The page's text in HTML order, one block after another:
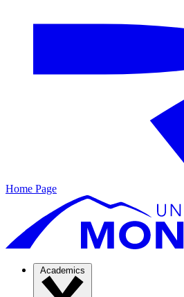
Home Page
Academics